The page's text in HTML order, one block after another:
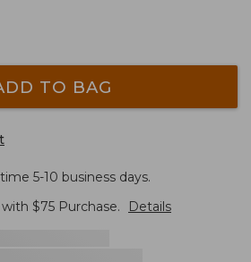
TO BAG
5-10 business days.
with $75 Purchase. Details